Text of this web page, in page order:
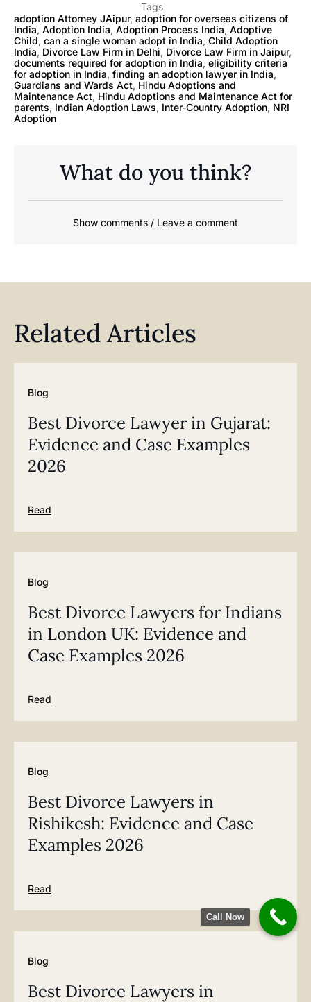
Tags
adoption Attorney JAipur, adoption for overseas citizens of
India, Adoption India, Adoption Process India, Adoptive
Child, can a single woman adopt in India, Child Adoption
India, Divorce Law Firm in Delhi, Divorce Law Firm in Jaipur,
documents required for adoption in India, eligibility criteria
for adoption in India, finding an adoption lawyer in India,
Guardians and Wards Act, Hindu Adoptions and
Maintenance Act, Hindu Adoptions and Maintenance Act for
parents, Indian Adoption Laws, Inter-Country Adoption, NRI
Adoption
What do you think?
Show comments / Leave a comment
Related Articles
Blog
Best Divorce Lawyer in Gujarat:
Evidence and Case Examples
2026
Read
Blog
Best Divorce Lawyers for Indians
in London UK: Evidence and
Case Examples 2026
Read
Blog
Best Divorce Lawyers in
Rishikesh: Evidence and Case
Examples 2026
Read
Blog
Best Divorce Lawyers in
Call Now